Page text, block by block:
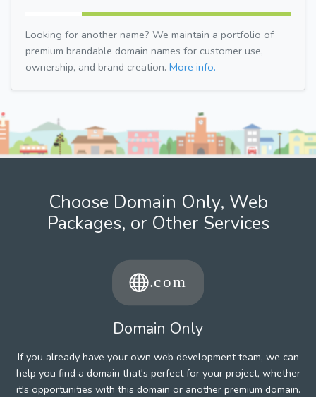
Looking for another name? We maintain a portfolio of
premium brandable domain names for customer use,
ownership, and brand creation. More info.
Choose Domain Only, Web
Packages, or Other Services
Domain Only
If you already have your own web development team, we can
help you find a domain that's perfect for your project, whether
it's opportunities with this domain or another premium domain.